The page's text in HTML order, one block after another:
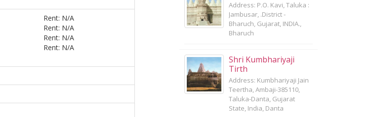
Rent: N/A
Rent: N/A
Rent: N/A
Rent: N/A
Address: P.O. Kavi, Taluka :
Jambusar, .District -
Bharuch, Gujarat, INDIA.,
Bharuch
Shri Kumbhariyaji
Tirth
Address: Kumbhariyaji Jain
Teertha, Ambaji-385110,
Taluka-Danta, Gujarat
State, India, Danta